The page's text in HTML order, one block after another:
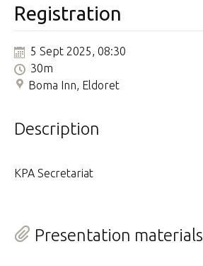
Registration
5 Sept 2025, 08:30
30m
Boma Inn, Eldoret
Description
KPA Secretariat
Presentation materials